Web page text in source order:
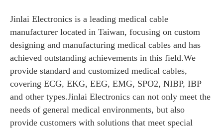
Jinlai Electronics is a leading medical cable
manufacturer located in Taiwan, focusing on custom
designing and manufacturing medical cables and has
achieved outstanding achievements in this field.We
provide standard and customized medical cables,
covering ECG, EKG, EEG, EMG, SPO2, NIBP, IBP
and other types.Jinlai Electronics can not only meet the
needs of general medical environments, but also
provide customers with solutions that meet special